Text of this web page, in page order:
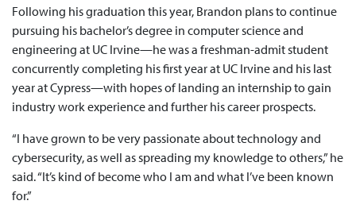
Following his graduation this year, Brandon plans to continue
pursuing his bachelor’s degree in computer science and
engineering at UC Irvine—he was a freshman-admit student
concurrently completing his first year at UC Irvine and his last
year at Cypress—with hopes of landing an internship to gain
industry work experience and further his career prospects.
“I have grown to be very passionate about technology and
cybersecurity, as well as spreading my knowledge to others,” he
said. “It’s kind of become who I am and what I’ve been known
for.”